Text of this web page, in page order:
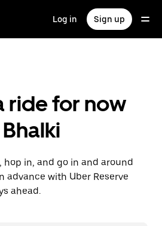
Log in Sign up
ride for now
in, and go in and around
advance with Uber Reserve
ahead.